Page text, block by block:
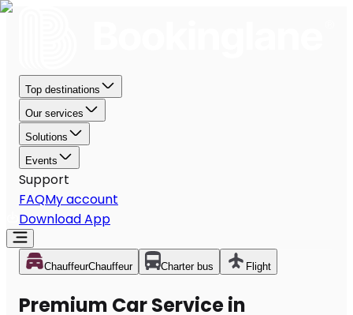
Top destinations
Our services
Solutions
Events
Support
FAQMy account
Download App
ChauffeurChauffeur Charter bus Flight
Premium Car Service in